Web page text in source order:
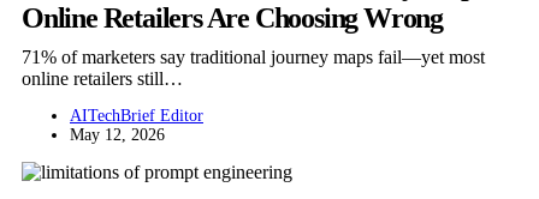
Online Retailers Are Choosing Wrong
71% of marketers say traditional journey maps fail—yet most
online retailers still…
AITechBrief Editor
May 12, 2026